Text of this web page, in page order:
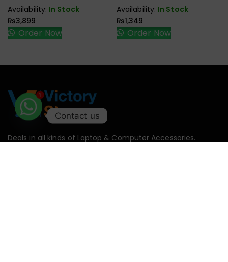
Availability: In Stock
₨3,899
Order Now
Availability: In Stock
₨1,349
Order Now
Deals in all kinds of Laptop & Computer Accessories.
1
Contact us